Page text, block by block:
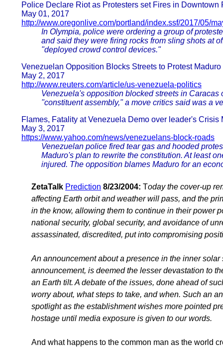
Police Declare Riot as Protesters set Fires in Downtown
May 01, 2017
http://www.oregonlive.com/portland/index.ssf/2017/05/
In Olympia, police were ordering a group of
and said they were firing rocks from sling shots at
"deployed crowd control devices."
Venezuelan Opposition Blocks Streets to Protest
May 2, 2017
http://www.reuters.com/article/us-venezuela-politics
Venezuela's opposition blocked streets in
"constituent assembly," a move critics said was a
Flames, Fatality at Venezuela Demo over leader's Crisis
May 3, 2017
https://www.yahoo.com/news/venezuelans-block-roads
Venezuelan police fired tear gas and hooded
Maduro's plan to rewrite the constitution. At least
injured. The opposition blames Maduro for an
ZetaTalk Prediction 8/23/2004: Today the cover-up
affecting Earth orbit and weather will pass, and the
in the know, allowing them to continue in their power
national security, global security, and avoidance of
assassinated, discredited, put into compromising
An announcement about a presence in the inner
announcement, is deemed the lesser devastation to
an Earth tilt. A debate of the issues, done ahead of
worry about, what steps to take, and when. Such an
spotlight as the establishment wishes more pointed
hostage until media exposure is given to our words.
And what happens to the common man as the world